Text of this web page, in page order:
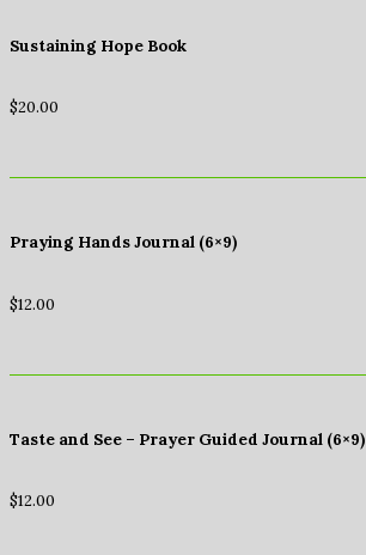
Sustaining Hope Book
$20.00
Praying Hands Journal (6×9)
$12.00
Taste and See – Prayer Guided Journal (6×9)
$12.00